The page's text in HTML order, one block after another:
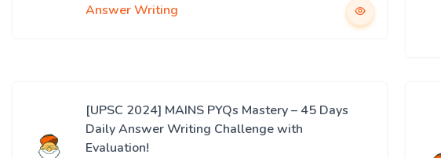
Answer Writing
[UPSC 2024] MAINS PYQs Mastery – 45 Days
Daily Answer Writing Challenge with
Evaluation!